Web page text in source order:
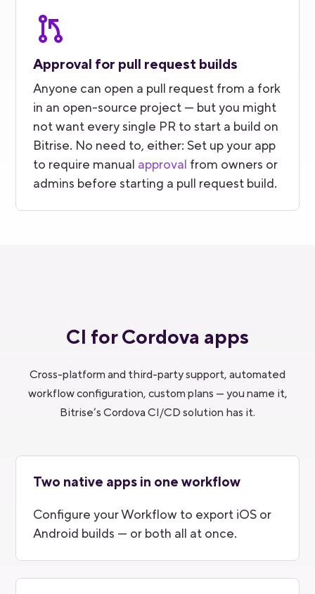
Approval for pull request builds
Anyone can open a pull request from a fork
in an open-source project — but you might
not want every single PR to start a build on
Bitrise. No need to, either: Set up your app
to require manual approval from owners or
admins before starting a pull request build.
CI for Cordova apps
Cross-platform and third-party support, automated
workflow configuration, custom plans — you name it,
Bitrise’s Cordova CI/CD solution has it.
Two native apps in one workflow
Configure your Workflow to export iOS or
Android builds — or both all at once.